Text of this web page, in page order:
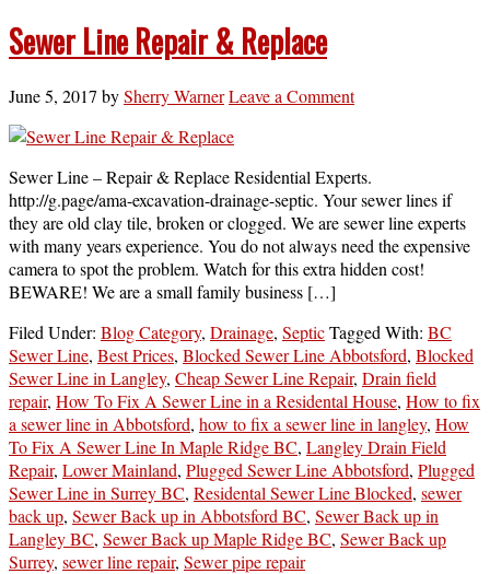
Sewer Line Repair & Replace
June 5, 2017 bySherry WarnerLeave a Comment
Sewer Line – Repair & Replace Residential Experts.
http://g.page/ama-excavation-drainage-septic. Your sewer lines if
they are old clay tile, broken or clogged. We are sewer line experts
with many years experience. You do not always need the expensive
camera to spot the problem. Watch for this extra hidden cost!
BEWARE! We are a small family business […]
Filed Under: Blog Category, Drainage, SepticTagged With: BC
Sewer Line, Best Prices, Blocked Sewer Line Abbotsford, Blocked
Sewer Line in Langley, Cheap Sewer Line Repair, Drain field
repair, How To Fix A Sewer Line in a Residental House, How to fix
a sewer line in Abbotsford, how to fix a sewer line in langley, How
To Fix A Sewer Line In Maple Ridge BC, Langley Drain Field
Repair, Lower Mainland, Plugged Sewer Line Abbotsford, Plugged
Sewer Line in Surrey BC, Residental Sewer Line Blocked, sewer
back up, Sewer Back up in Abbotsford BC, Sewer Back up in
Langley BC, Sewer Back up Maple Ridge BC, Sewer Back up
Surrey, sewer line repair, Sewer pipe repair